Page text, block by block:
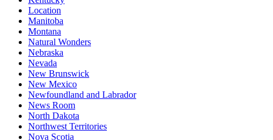
Location
Manitoba
Montana
Natural Wonders
Nebraska
Nevada
New Brunswick
New Mexico
Newfoundland and Labrador
News Room
North Dakota
Northwest Territories
Nova Scotia